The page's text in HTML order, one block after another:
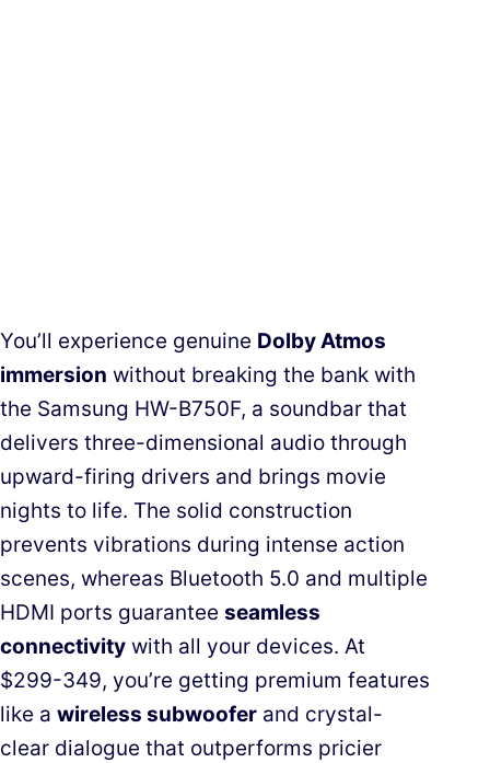
You’ll experience genuine Dolby Atmos
immersion without breaking the bank with
the Samsung HW-B750F, a soundbar that
delivers three-dimensional audio through
upward-firing drivers and brings movie
nights to life. The solid construction
prevents vibrations during intense action
scenes, whereas Bluetooth 5.0 and multiple
HDMI ports guarantee seamless
connectivity with all your devices. At
$299-349, you’re getting premium features
like a wireless subwoofer and crystal-
clear dialogue that outperforms pricier